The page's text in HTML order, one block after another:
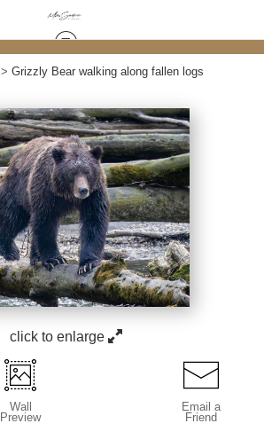
> Grizzly Bear walking along fallen logs
click to enlarge
Wall
Preview
Email a
Friend